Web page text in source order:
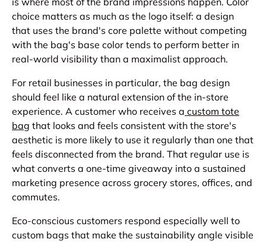
choice matters as much as the logo itself: a design
that uses the brand's core palette without competing
with the bag's base color tends to perform better in
real-world visibility than a maximalist approach.
For retail businesses in particular, the bag design
should feel like a natural extension of the in-store
experience. A customer who receives a custom tote
bag that looks and feels consistent with the store's
aesthetic is more likely to use it regularly than one that
feels disconnected from the brand. That regular use is
what converts a one-time giveaway into a sustained
marketing presence across grocery stores, offices, and
commutes.
Eco-conscious customers respond especially well to
custom bags that make the sustainability angle visible